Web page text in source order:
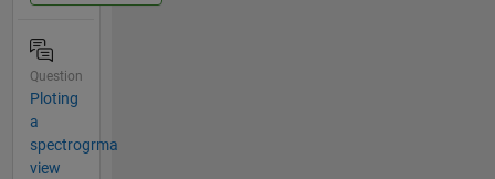
Question
Ploting
a
spectrogrma
view